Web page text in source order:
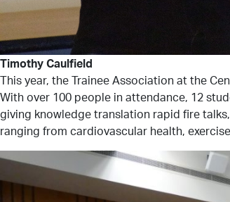
Timothy Caulfield
This year, the Trainee Association at the
With over 100 people in attendance, 12
giving knowledge translation rapid fire
ranging from cardiovascular health,